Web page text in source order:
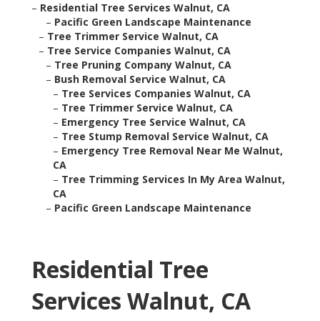
– Residential Tree Services Walnut, CA
– Pacific Green Landscape Maintenance
– Tree Trimmer Service Walnut, CA
– Tree Service Companies Walnut, CA
– Tree Pruning Company Walnut, CA
– Bush Removal Service Walnut, CA
– Tree Services Companies Walnut, CA
– Tree Trimmer Service Walnut, CA
– Emergency Tree Service Walnut, CA
– Tree Stump Removal Service Walnut, CA
– Emergency Tree Removal Near Me Walnut,
CA
– Tree Trimming Services In My Area Walnut,
CA
– Pacific Green Landscape Maintenance
Residential Tree
Services Walnut, CA